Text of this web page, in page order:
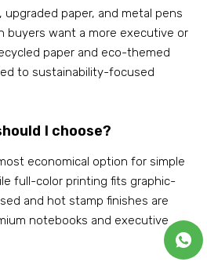
upgraded paper, and metal pens
buyers want a more executive or
paper and eco-themed
to sustainability-focused
I choose?
economical option for simple
full-color printing fits graphic-
and hot stamp finishes are
notebooks and executive